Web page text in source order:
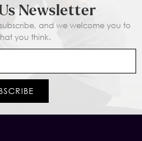
Newsletter
and we welcome you to
you think.